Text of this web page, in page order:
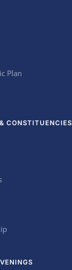
Plan
CONSTITUENCIES